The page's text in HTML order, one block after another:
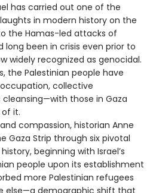
has carried out one of the
in modern history on the
the Hamas-led attacks of
long been in crisis even prior to
widely recognized as genocidal.
the Palestinian people have
collective
those in Gaza
it.
compassion, historian Anne
Gaza Strip through six pivotal
beginning with Israel’s
people upon its establishment
more Palestinian refugees
else—a demographic shift that